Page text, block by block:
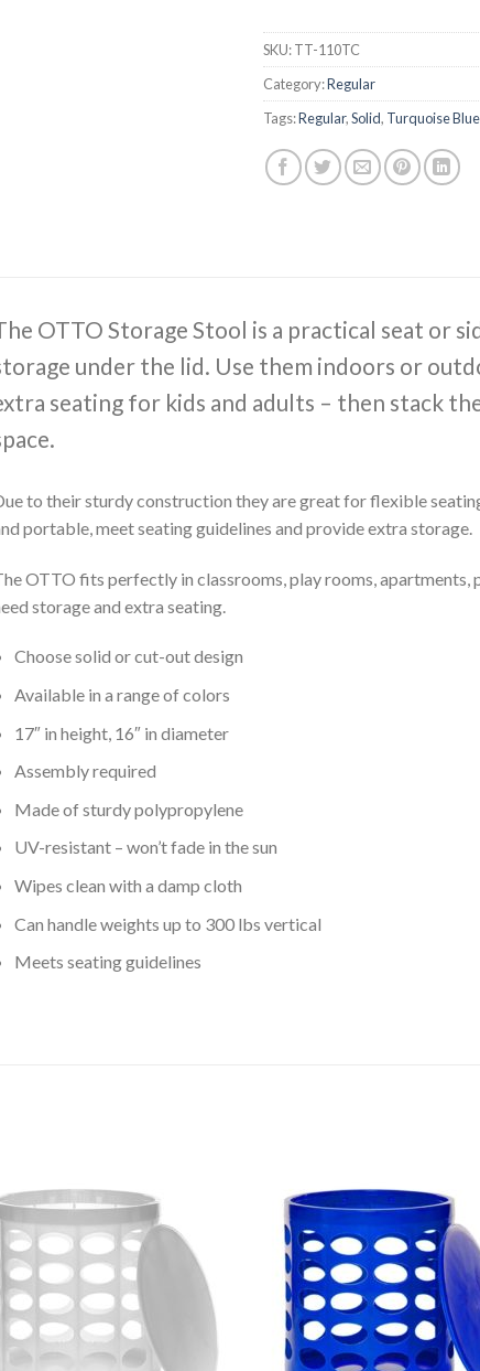
SKU:TT-110TC
Category:Regular
Tags:Regular,Solid, Turquoise Blue
OTTO Storage Stool is a practical seat or
under the lid. Use them indoors or
seating for kids and adults – then stack
to their sturdy construction they are great for flexible
portable, meet seating guidelines and provide extra storage.
OTTO fits perfectly in classrooms, play rooms, apartments,
storage and extra seating.
Choose solid or cut-out design
Available in a range of colors
17″ in height, 16″ in diameter
Assembly required
Made of sturdy polypropylene
UV-resistant – won’t fade in the sun
Wipes clean with a damp cloth
Can handle weights up to 300 lbs vertical
Meets seating guidelines